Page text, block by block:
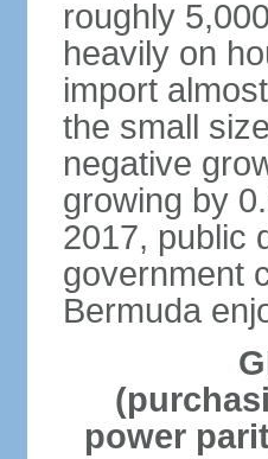
roughly
heavily on
import
the small
negative
growing by
2017, public
government
Bermuda
power